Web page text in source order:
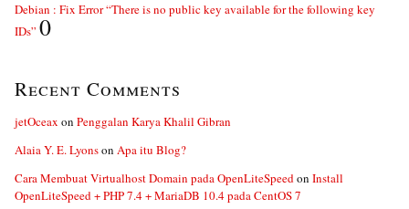
Debian : Fix Error “There is no public key available for the following key
IDs” 0
Recent Comments
jetOceax on Penggalan Karya Khalil Gibran
Alaia Y. E. Lyonson Apa itu Blog?
Cara Membuat Virtualhost Domain pada OpenLiteSpeedon Install
OpenLiteSpeed + PHP 7.4 + MariaDB 10.4 pada CentOS 7